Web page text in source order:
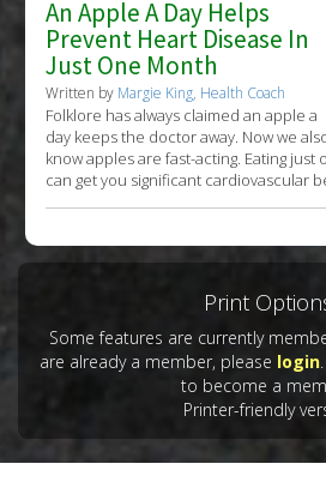
An Apple A Day Helps
Prevent Heart Disease In
Just One Month
Written by Margie King, Health Coach
Folklore has always claimed an apple a
day keeps the doctor away. Now we
know apples are fast-acting. Eating just
can get you significant cardiovascular
Print
Some features are currently
are already a member, please login
to become a
Printer-friendly